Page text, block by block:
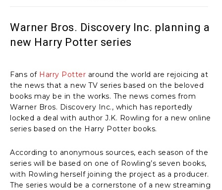
Warner Bros. Discovery Inc. planning a
new Harry Potter series
Fans of Harry Potter around the world are rejoicing at
the news that a new TV series based on the beloved
books may be in the works. The news comes from
Warner Bros. Discovery Inc., which has reportedly
locked a deal with author J.K. Rowling for a new online
series based on the Harry Potter books.
According to anonymous sources, each season of the
series will be based on one of Rowling’s seven books,
with Rowling herself joining the project as a producer.
The series would be a cornerstone of a new streaming